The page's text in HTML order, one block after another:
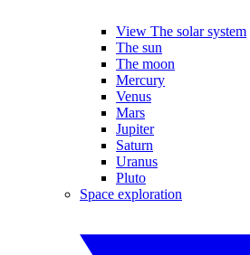
View The solar system
The sun
The moon
Mercury
Venus
Mars
Jupiter
Saturn
Uranus
Pluto
Space exploration